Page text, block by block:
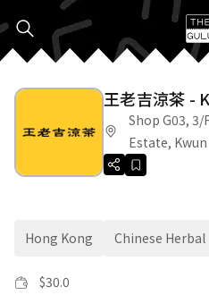
王老吉涼茶 -
Shop G03, 3/
Estate,
Hong Kong Chinese Herbal
$30.0